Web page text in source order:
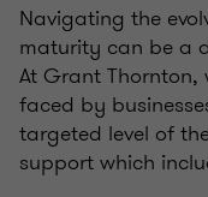
Navigating the
maturity can be a
At Grant Thornton,
faced by
targeted level of
support which